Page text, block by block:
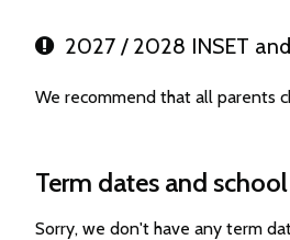
2027 / 2028 INSET
We recommend that all parents
Term dates and
Sorry, we don't have any term